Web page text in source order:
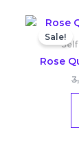
Sale!
Rose